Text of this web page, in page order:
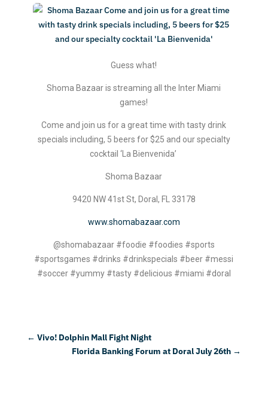
Guess what!
Shoma Bazaar is streaming all the Inter Miami
games!
Come and join us for a great time with tasty drink
specials including, 5 beers for $25 and our specialty
cocktail ‘La Bienvenida’
Shoma Bazaar
9420 NW 41st St, Doral, FL 33178
www.shomabazaar.com
@shomabazaar #foodie #foodies #sports
#sportsgames #drinks #drinkspecials #beer #messi
#soccer #yummy #tasty #delicious #miami #doral
← Vivo! Dolphin Mall Fight Night
Florida Banking Forum at Doral July 26th →